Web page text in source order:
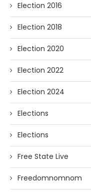
Election 2016
Election 2018
Election 2020
Election 2022
Election 2024
Elections
Elections
Free State Live
Freedomnomnom